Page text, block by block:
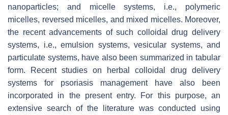
nanoparticles; and micelle systems, i.e., polymeric
micelles, reversed micelles, and mixed micelles. Moreover,
the recent advancements of such colloidal drug delivery
systems, i.e., emulsion systems, vesicular systems, and
particulate systems, have also been summarized in tabular
form. Recent studies on herbal colloidal drug delivery
systems for psoriasis management have also been
incorporated in the present entry. For this purpose, an
extensive search of the literature was conducted using